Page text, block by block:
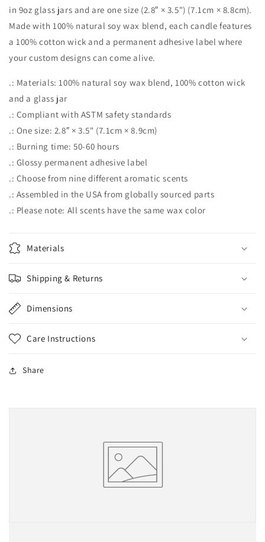
in 9oz glass jars and are one size (2.8″ × 3.5") (7.1cm × 8.8cm).
Made with 100% natural soy wax blend, each candle features
a 100% cotton wick and a permanent adhesive label where
your custom designs can come alive.
.: Materials: 100% natural soy wax blend, 100% cotton wick
and a glass jar
.: Compliant with ASTM safety standards
.: One size: 2.8″ × 3.5" (7.1cm × 8.9cm)
.: Burning time: 50-60 hours
.: Glossy permanent adhesive label
.: Choose from nine different aromatic scents
.: Assembled in the USA from globally sourced parts
.: Please note: All scents have the same wax color
Materials
Shipping & Returns
Dimensions
Care Instructions
Share